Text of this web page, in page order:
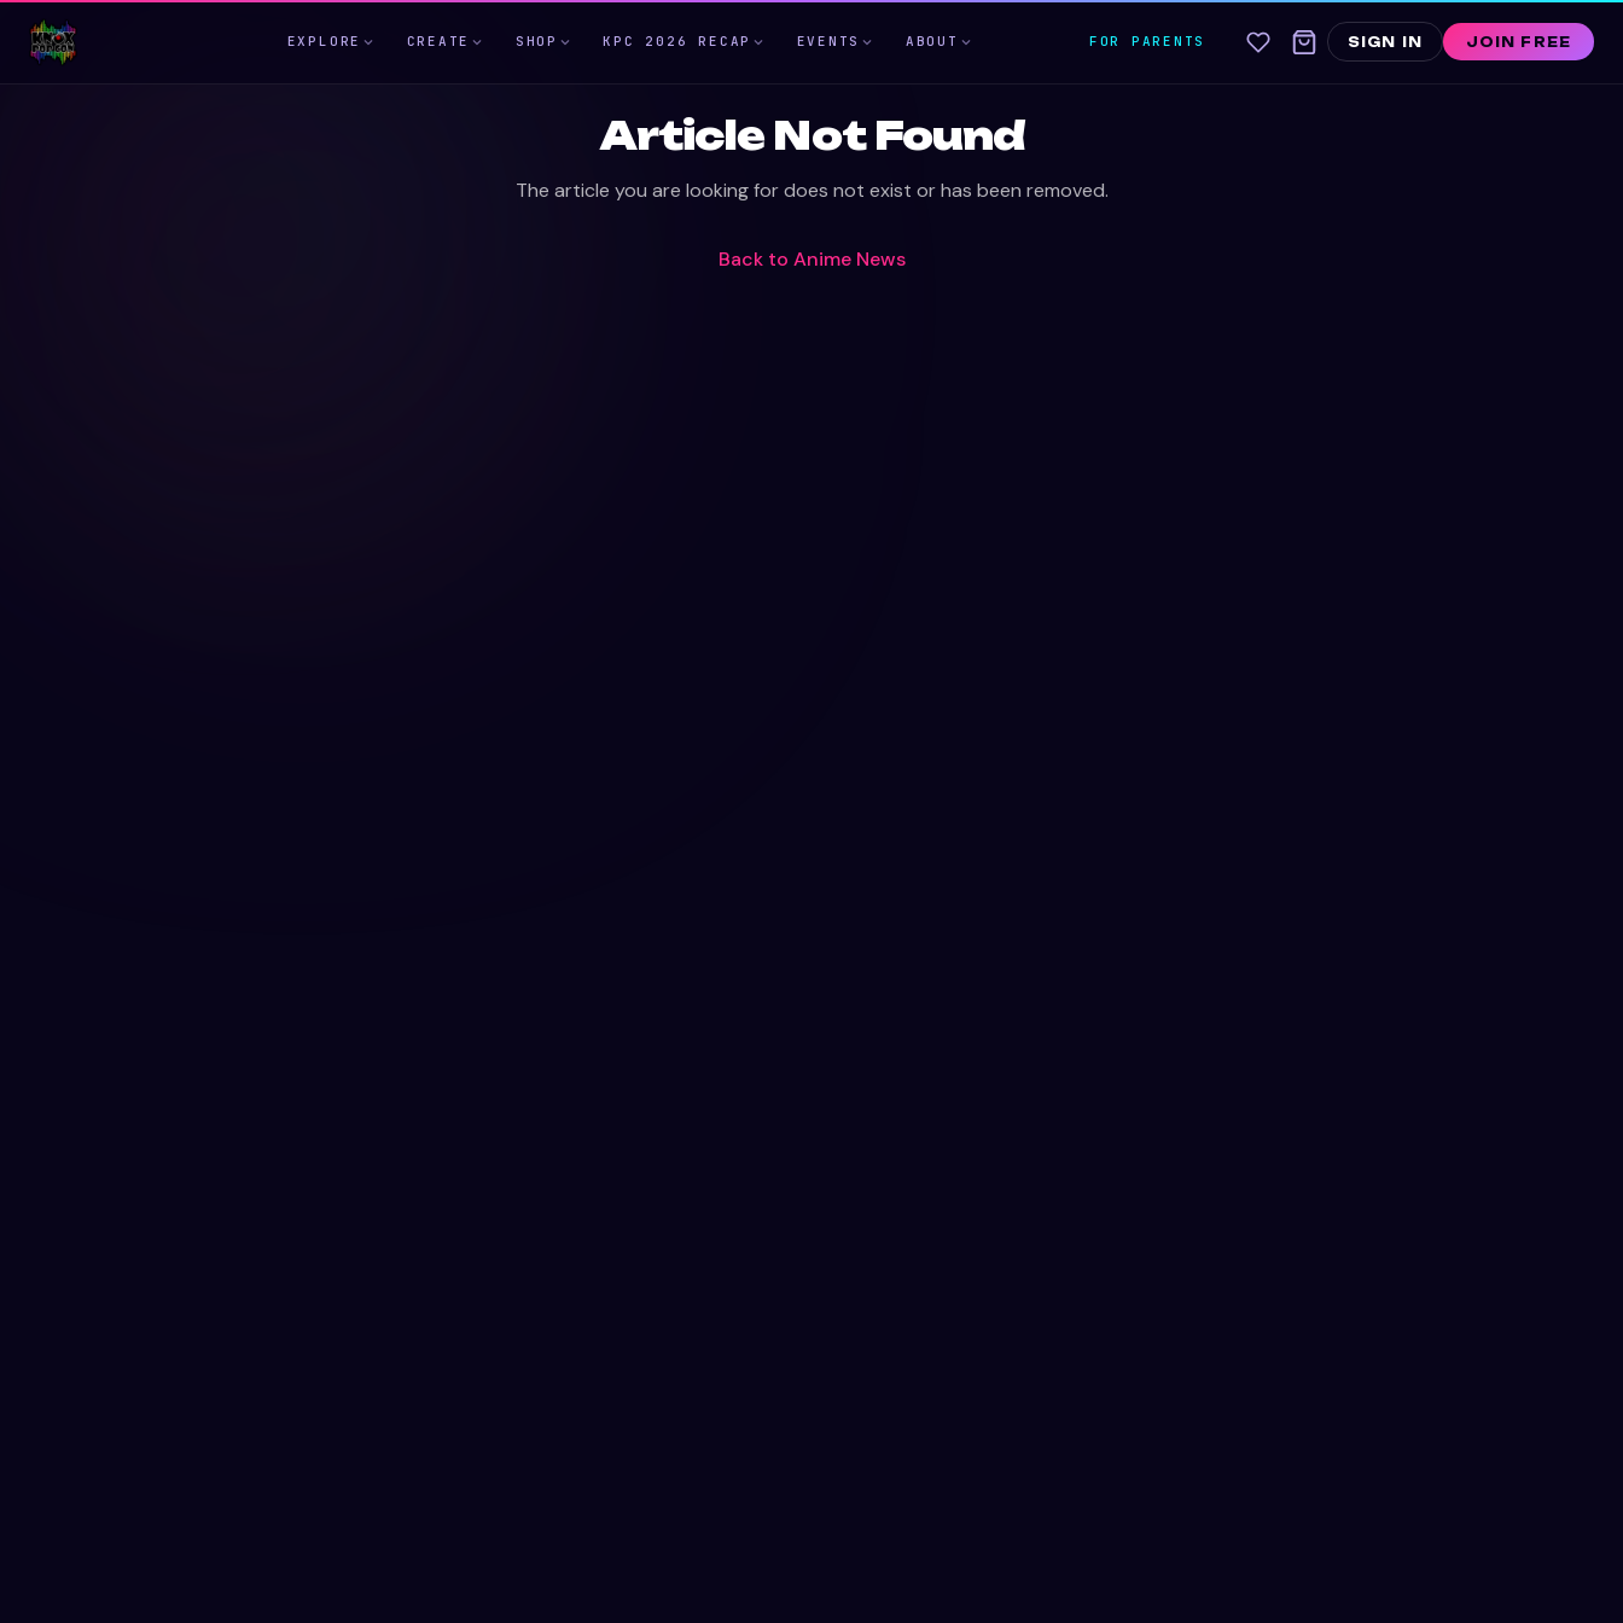
EXPLORE CREATE SHOP KPC 2026 RECAP EVENTS ABOUT FOR PARENTS SIGN IN JOIN FREE
Article Not Found
The article you are looking for does not exist or has been removed.
Back to Anime News